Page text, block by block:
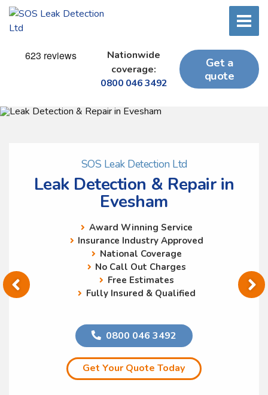
Nationwide
coverage:
0800 046 3492
Get a
quote
SOS Leak Detection Ltd
Leak Detection & Repair in
Evesham
Award Winning Service
Insurance Industry Approved
National Coverage
No Call Out Charges
Free Estimates
Fully Insured & Qualified
0800 046 3492
Get Your Quote Today